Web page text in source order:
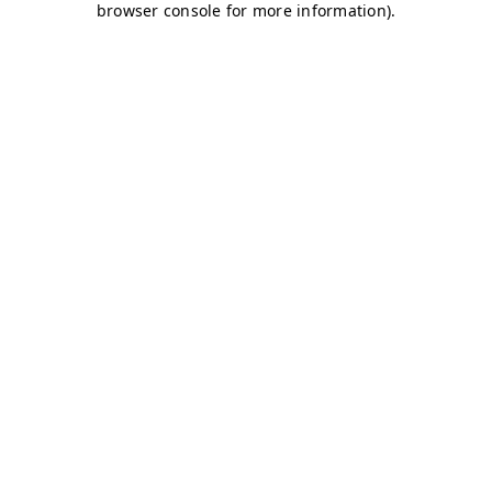
browser console for more information).